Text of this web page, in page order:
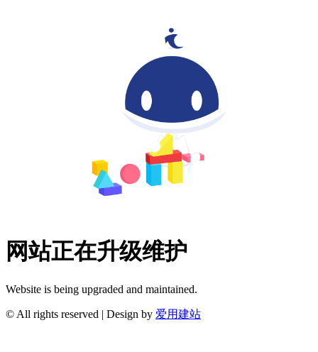
网站正在升级维护
Website is being upgraded and maintained.
© All rights reserved | Design by 爱用建站